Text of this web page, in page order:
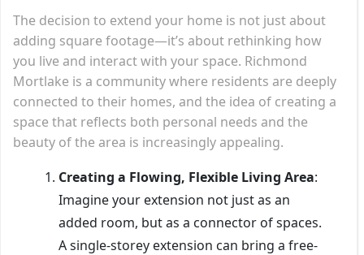
The decision to extend your home is not just about
adding square footage—it’s about rethinking how
you live and interact with your space. Richmond
Mortlake is a community where residents are deeply
connected to their homes, and the idea of creating a
space that reflects both personal needs and the
beauty of the area is increasingly appealing.
Creating a Flowing, Flexible Living Area:
Imagine your extension not just as an
added room, but as a connector of spaces.
A single-storey extension can bring a free-